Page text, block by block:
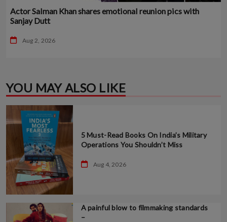
Actor Salman Khan shares emotional reunion pics with
Sanjay Dutt
Aug 2, 2026
YOU MAY ALSO LIKE
5 Must-Read Books On India’s Military
Operations You Shouldn’t Miss
Aug 4, 2026
A painful blow to filmmaking standards
–